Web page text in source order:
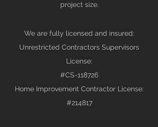
project size.
We are fully licensed and insured:
Unrestricted Contractors Supervisors
License:
#CS-118726
Home Improvement Contractor License:
#214817